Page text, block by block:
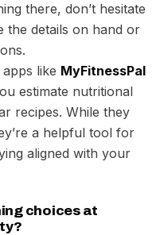
there, don’t hesitate
the details on hand or
like MyFitnessPal
estimate nutritional
recipes. While they
a helpful tool for
aligned with your
choices at